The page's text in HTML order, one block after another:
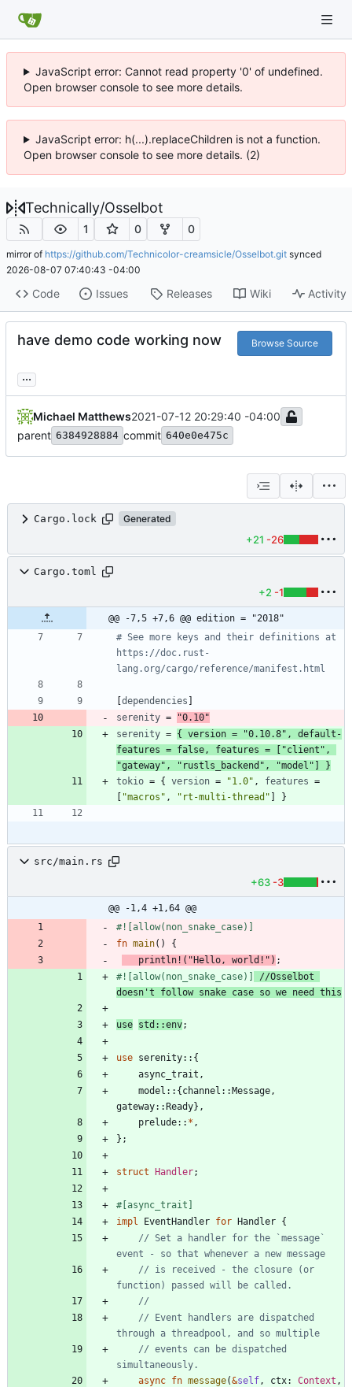
JavaScript error: Cannot read property '0' of undefined.
Open browser console to see more details.
JavaScript error: h(...).replaceChildren is not a function.
Open browser console to see more details. (2)
Technically/Osselbot
1 0 0
mirror of https://github.com/Technicolor-creamsicle/Osselbot.git synced
2026-08-07 07:40:43 -04:00
Code Issues Releases Wiki Activity
have demo code working now Browse Source
...
Michael Matthews2021-07-12 20:29:40 -04:00
parent 6384928884 commit 640e0e475c
Cargo.lock Generated
+21 -26
Cargo.toml
+2 -1
@@ -7,5 +7,6 @@ edition = "2018"
# See more keys and their definitions at
https://doc.rust-
lang.org/cargo/reference/manifest.html
[dependencies ]
serenity =
"0.10"
serenity = { version = "0.10.8" ,
default-
features = false , features = [ "client" ,
"gateway" , "rustls_backend" , "model" ]
}
tokio = { version = "1.0" , features =
[ "macros" , "rt-multi-thread" ] }
src/main.rs
+63 -3
@@ -1,4 +1,64 @@
#![allow(non_snake_case) ]
fn main( )
{
println! ( "Hello, world! " ) ;
#![allow(non_snake_case) ]
//Osselbot
use std ::env;
use serenity:: {
async_trait ,
model :: {channel ::Message ,
gateway::Ready} ,
prelude:: * ,
} ;
struct Handler;
#[async_trait ]
impl
EventHandler for Handler {
// Set a handler for the `message`
// is received - the closure (or
// Event handlers are dispatched
// events can be dispatched
async fn message(&self , ctx: Context ,